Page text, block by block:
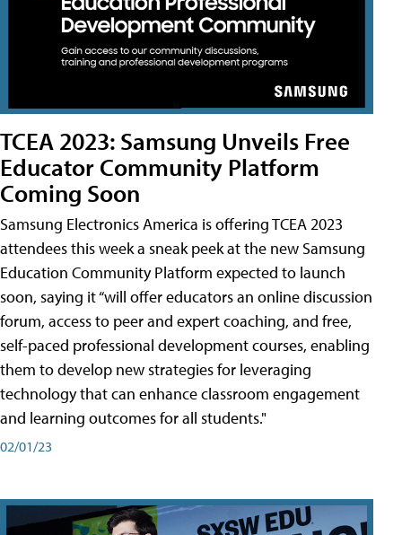
TCEA 2023: Samsung Unveils Free
Educator Community Platform
Coming Soon
Samsung Electronics America is offering TCEA 2023
attendees this week a sneak peek at the new Samsung
Education Community Platform expected to launch
soon, saying it “will offer educators an online discussion
forum, access to peer and expert coaching, and free,
self-paced professional development courses, enabling
them to develop new strategies for leveraging
technology that can enhance classroom engagement
and learning outcomes for all students."
02/01/23